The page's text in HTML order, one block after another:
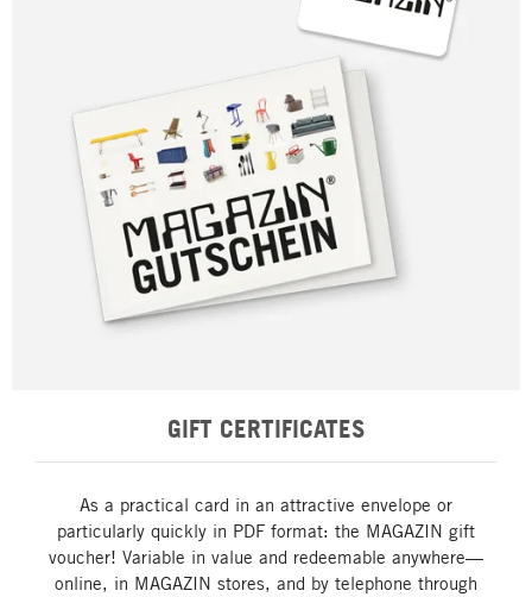
GIFT CERTIFICATES
As a practical card in an attractive envelope or
particularly quickly in PDF format: the MAGAZIN gift
voucher! Variable in value and redeemable anywhere—
online, in MAGAZIN stores, and by telephone through